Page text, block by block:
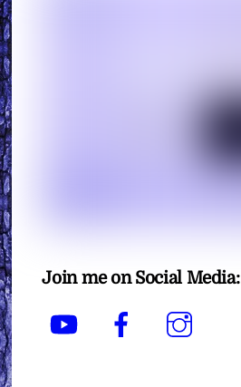
Join me on Social Media:
YouTube Facebook